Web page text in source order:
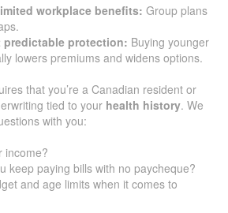
workplace benefits: Group plans
predictable protection: Buying younger
lowers premiums and widens options.
that you’re a Canadian resident or
tied to your health history. We
with you:
income?
keep paying bills with no paycheque?
and age limits when it comes to